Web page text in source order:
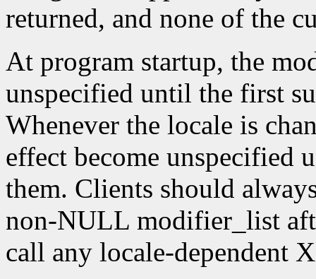
returned, and none of the
At program startup, the
unspecified until the first
Whenever the locale is
effect become unspecified
them. Clients should
non-NULL modifier_list
call any locale-dependent